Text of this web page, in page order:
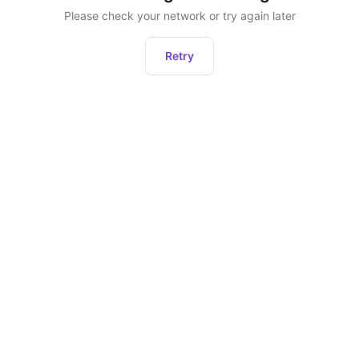
Please check your network or try again later
Retry